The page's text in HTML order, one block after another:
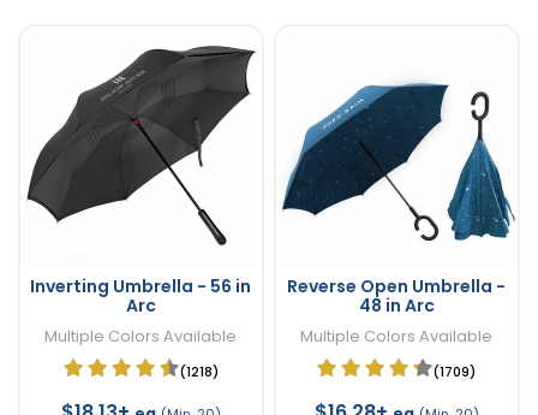
Inverting Umbrella - 56 in
Arc
Multiple Colors Available
(1218)
Reverse Open Umbrella -
48 in Arc
Multiple Colors Available
(1709)